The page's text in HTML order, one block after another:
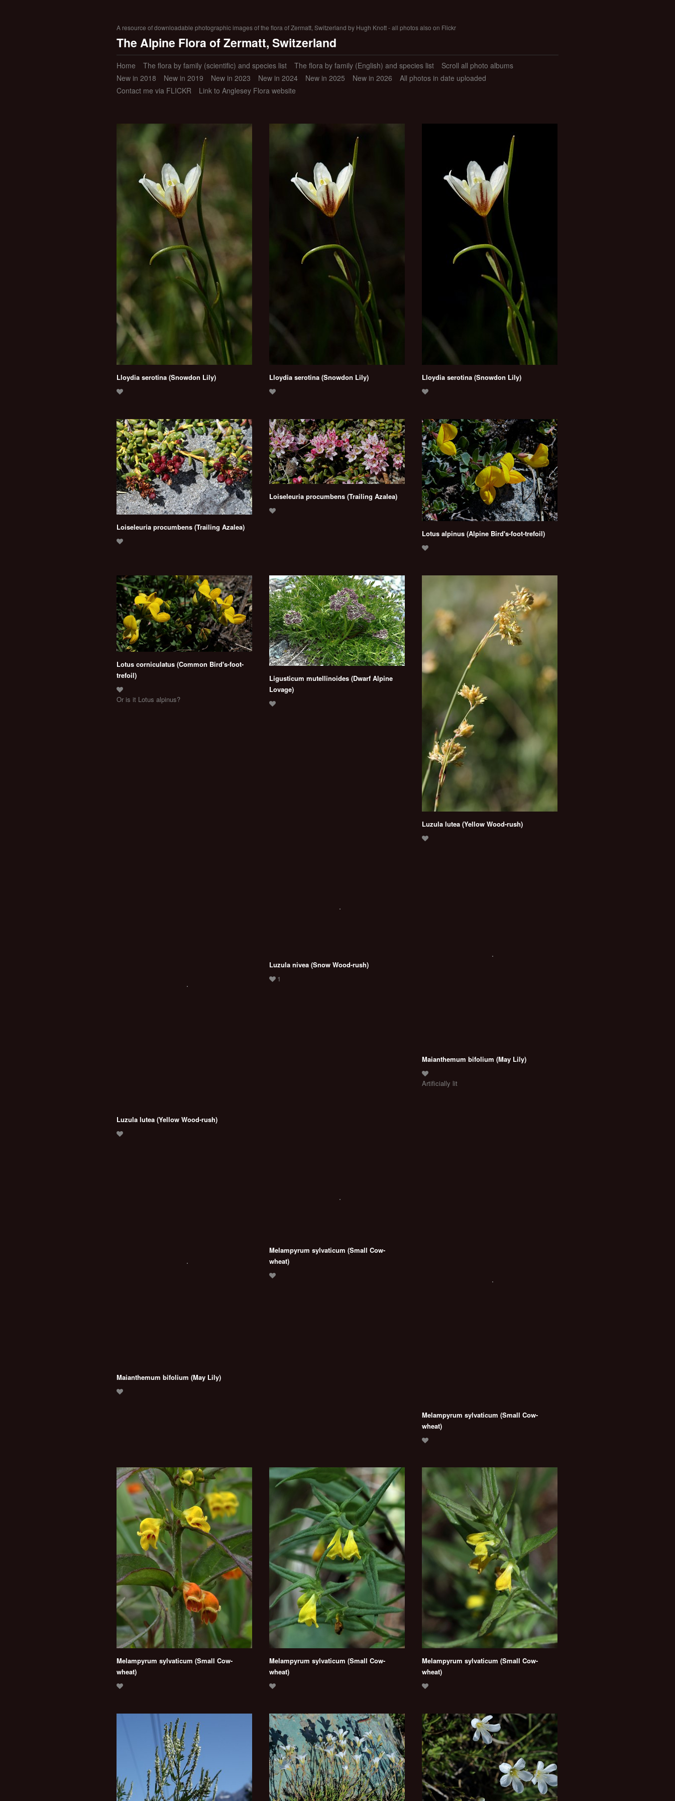
A resource of downloadable photographic images of the flora of Zermatt, Switzerland by Hugh Knott - all photos also on Flickr
The Alpine Flora of Zermatt, Switzerland
Home The flora by family (scientific) and species list The flora by family (English) and species list
Scroll all photo albums
New in 2018
New in 2019 New in 2023 New in 2024 New in 2025 New in 2026
All photos in date uploaded
Contact me via FLICKR
Link to Anglesey Flora website
Lloydia serotina (Snowdon Lily) Lloydia serotina (Snowdon Lily) Lloydia serotina (Snowdon Lily)
Loiseleuria procumbens (Trailing Azalea)
Loiseleuria procumbens (Trailing Azalea)
Lotus alpinus (Alpine Bird's-foot-trefoil)
Lotus corniculatus (Common Bird's-foot-
trefoil)
Or is it Lotus alpinus?
Ligusticum mutellinoides (Dwarf Alpine
Lovage)
Luzula lutea (Yellow Wood-rush)
Luzula lutea (Yellow Wood-rush)
Luzula nivea (Snow Wood-rush)
Maianthemum bifolium (May Lily)
Artificially lit
Maianthemum bifolium (May Lily)
Melampyrum sylvaticum (Small Cow-
wheat)
Melampyrum sylvaticum (Small Cow-
wheat)
Melampyrum sylvaticum (Small Cow-
wheat)
Melampyrum sylvaticum (Small Cow-
wheat)
Melampyrum sylvaticum (Small Cow-
wheat)